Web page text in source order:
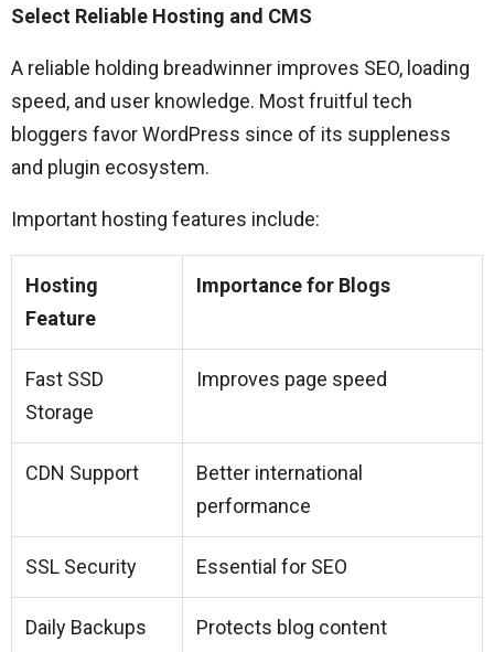
Select Reliable Hosting and CMS
A reliable holding breadwinner improves SEO, loading
speed, and user knowledge. Most fruitful tech
bloggers favor WordPress since of its suppleness
and plugin ecosystem.
Important hosting features include:
Hosting
Feature
Importance for Blogs
Fast SSD
Storage
Improves page speed
CDN Support
Better international
performance
SSL Security Essential for SEO
Daily Backups Protects blog content